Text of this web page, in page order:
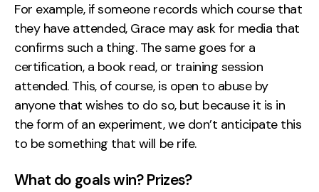
For example, if someone records which course that
they have attended, Grace may ask for media that
confirms such a thing. The same goes for a
certification, a book read, or training session
attended. This, of course, is open to abuse by
anyone that wishes to do so, but because it is in
the form of an experiment, we don’t anticipate this
to be something that will be rife.
What do goals win? Prizes?